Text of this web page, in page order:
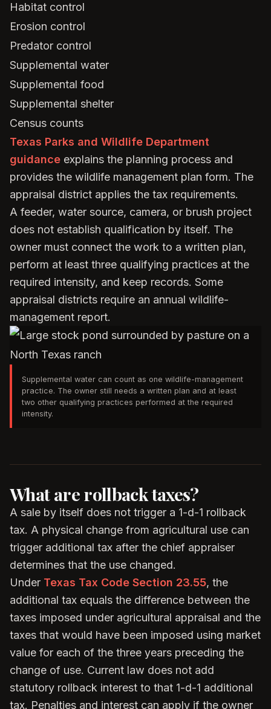
Habitat control
Erosion control
Predator control
Supplemental water
Supplemental food
Supplemental shelter
Census counts
Texas Parks and Wildlife Department
guidance explains the planning process and
provides the wildlife management plan form. The
appraisal district applies the tax requirements.
A feeder, water source, camera, or brush project
does not establish qualification by itself. The
owner must connect the work to a written plan,
perform at least three qualifying practices at the
required intensity, and keep records. Some
appraisal districts require an annual wildlife-
management report.
Supplemental water can count as one wildlife-management
practice. The owner still needs a written plan and at least
two other qualifying practices performed at the required
intensity.
What are rollback taxes?
A sale by itself does not trigger a 1-d-1 rollback
tax. A physical change from agricultural use can
trigger additional tax after the chief appraiser
determines that the use changed.
Under Texas Tax Code Section 23.55, the
additional tax equals the difference between the
taxes imposed under agricultural appraisal and the
taxes that would have been imposed using market
value for each of the three years preceding the
change of use. Current law does not add
statutory rollback interest to that 1-d-1 additional
tax. Penalties and interest can apply if the owner